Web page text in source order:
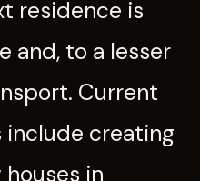
residence is
and, to a lesser
Current
include creating
in